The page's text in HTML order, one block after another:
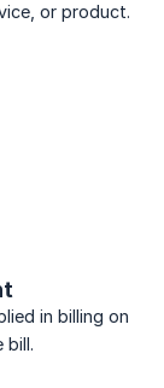
or product.
in billing on
bill.